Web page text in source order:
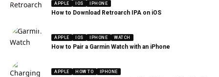
APPLE IOS IPHONE
How to Download Retroarch IPA on iOS
APPLE IOS IPHONE WATCH
How to Pair a Garmin Watch with an iPhone
APPLE HOW TO IPHONE